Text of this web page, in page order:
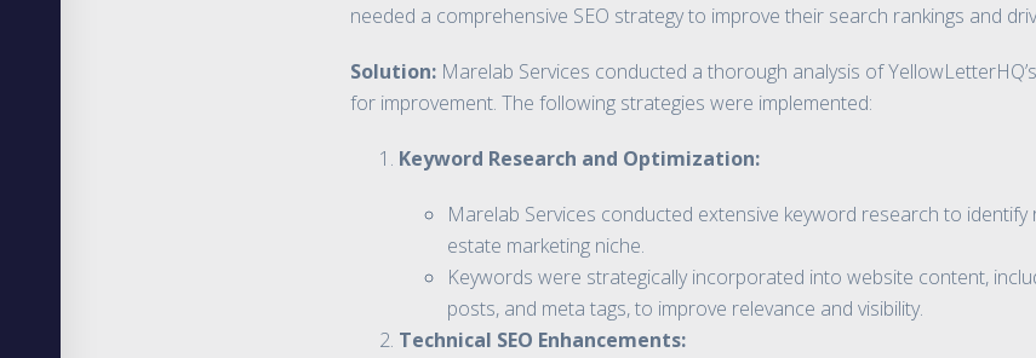
needed a comprehensive SEO strategy to improve their search rankings and
Solution: Marelab Services conducted a thorough analysis of
for improvement. The following strategies were implemented:
Keyword Research and Optimization:
Marelab Services conducted extensive keyword research to
estate marketing niche.
Keywords were strategically incorporated into website content,
posts, and meta tags, to improve relevance and visibility.
Technical SEO Enhancements: